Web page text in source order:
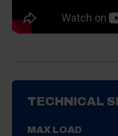
TECHNICAL
MAX LOAD